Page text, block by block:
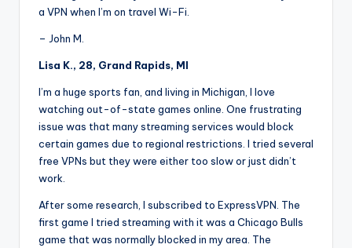
a VPN when I’m on travel Wi-Fi.
– John M.
Lisa K., 28, Grand Rapids, MI
I’m a huge sports fan, and living in Michigan, I love
watching out-of-state games online. One frustrating
issue was that many streaming services would block
certain games due to regional restrictions. I tried several
free VPNs but they were either too slow or just didn’t
work.
After some research, I subscribed to ExpressVPN. The
first game I tried streaming with it was a Chicago Bulls
game that was normally blocked in my area. The